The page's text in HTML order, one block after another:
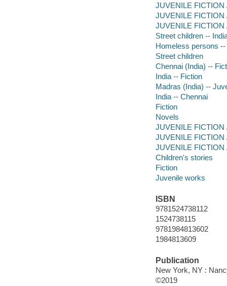
JUVENILE FICTION
JUVENILE FICTION
JUVENILE
Street children --
Homeless persons
Street children
Chennai (India) --
India -- Fiction
Madras (India) --
India -- Chennai
Fiction
Novels
JUVENILE FICTION
JUVENILE FICTION
JUVENILE
Children's stories
Fiction
Juvenile works
ISBN
9781524738112
1524738115
9781984813602
1984813609
Publication
New York, NY :
©2019